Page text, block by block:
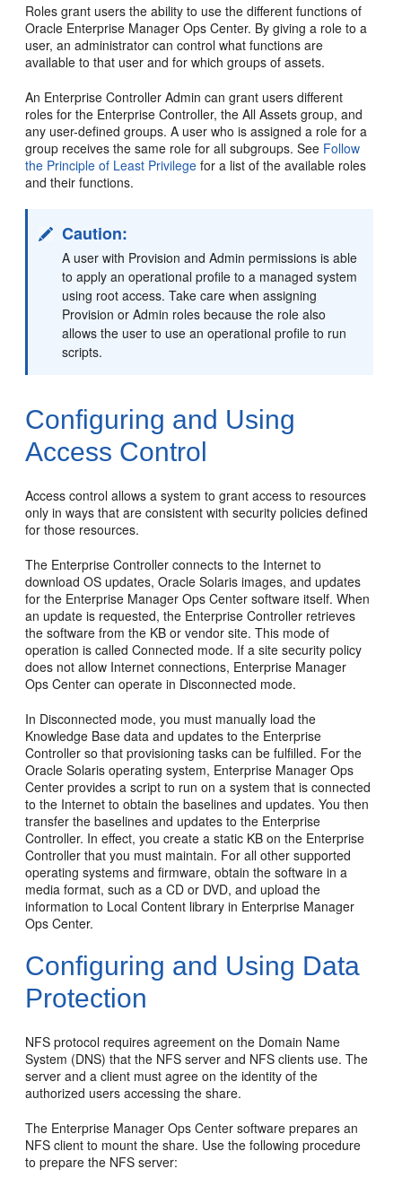
Roles grant users the ability to use the different functions of
Oracle Enterprise Manager Ops Center. By giving a role to a
user, an administrator can control what functions are
available to that user and for which groups of assets.
An Enterprise Controller Admin can grant users different
roles for the Enterprise Controller, the All Assets group, and
any user-defined groups. A user who is assigned a role for a
group receives the same role for all subgroups. See Follow
the Principle of Least Privilege for a list of the available roles
and their functions.
Caution:
A user with Provision and Admin permissions is able
to apply an operational profile to a managed system
using root access. Take care when assigning
Provision or Admin roles because the role also
allows the user to use an operational profile to run
scripts.
Configuring and Using
Access Control
Access control allows a system to grant access to resources
only in ways that are consistent with security policies defined
for those resources.
The Enterprise Controller connects to the Internet to
download OS updates, Oracle Solaris images, and updates
for the Enterprise Manager Ops Center software itself. When
an update is requested, the Enterprise Controller retrieves
the software from the KB or vendor site. This mode of
operation is called Connected mode. If a site security policy
does not allow Internet connections, Enterprise Manager
Ops Center can operate in Disconnected mode.
In Disconnected mode, you must manually load the
Knowledge Base data and updates to the Enterprise
Controller so that provisioning tasks can be fulfilled. For the
Oracle Solaris operating system, Enterprise Manager Ops
Center provides a script to run on a system that is connected
to the Internet to obtain the baselines and updates. You then
transfer the baselines and updates to the Enterprise
Controller. In effect, you create a static KB on the Enterprise
Controller that you must maintain. For all other supported
operating systems and firmware, obtain the software in a
media format, such as a CD or DVD, and upload the
information to Local Content library in Enterprise Manager
Ops Center.
Configuring and Using Data
Protection
NFS protocol requires agreement on the Domain Name
System (DNS) that the NFS server and NFS clients use. The
server and a client must agree on the identity of the
authorized users accessing the share.
The Enterprise Manager Ops Center software prepares an
NFS client to mount the share. Use the following procedure
to prepare the NFS server: